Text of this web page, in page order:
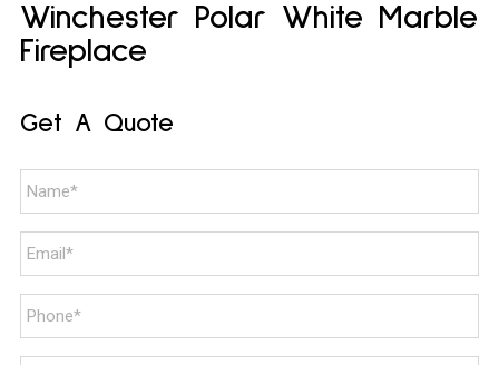
Winchester Polar White Marble
Fireplace
Get A Quote